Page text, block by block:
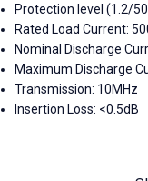
Protection level (1.2/
Rated Load Current:
Nominal Discharge
Maximum Discharge
Transmission: 10MHz
Insertion Loss: <0.5dB